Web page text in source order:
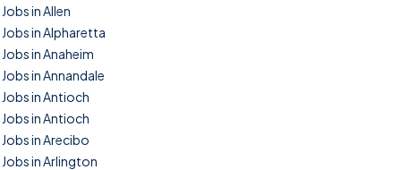
Jobs in Allen
Jobs in Alpharetta
Jobs in Anaheim
Jobs in Annandale
Jobs in Antioch
Jobs in Antioch
Jobs in Arecibo
Jobs in Arlington